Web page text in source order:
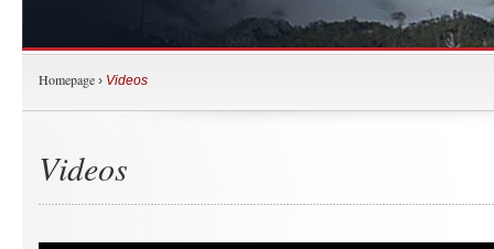
Homepage › Videos
Videos